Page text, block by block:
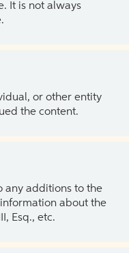
It is not always
or other entity
the content.
any additions to the
about the
Esq., etc.